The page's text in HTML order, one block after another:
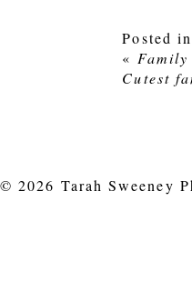
Posted in
«
Cutest
© 2026 Tarah Sweeney